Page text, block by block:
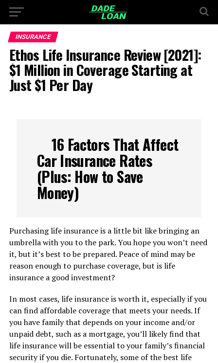
INSURANCE
Ethos Life Insurance Review [2021]:
$1 Million in Coverage Starting at
Just $1 Per Day
16 Factors That Affect
Car Insurance Rates
(Plus: How to Save
Money)
Purchasing life insurance is a little bit like bringing an
umbrella with you to the park. You hope you won’t need
it, but it’s best to be prepared. Peace of mind may be
reason enough to purchase coverage, but is life
insurance a good investment?
In most cases, life insurance is worth it, especially if you
can find affordable coverage that meets your needs. If
you have family that depends on your income and/or
unpaid debt, such as a mortgage, you’ll likely find that
life insurance will be essential to your family’s financial
security if you die. Fortunately, some of the best life